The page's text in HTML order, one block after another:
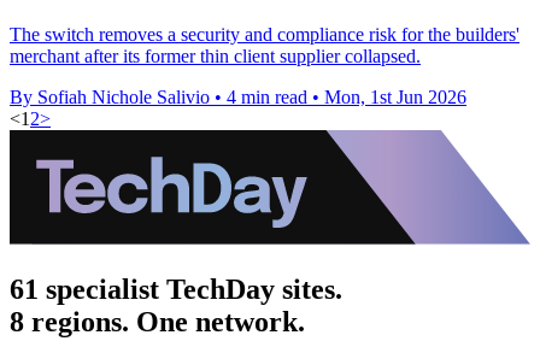
The switch removes a security and compliance risk for the builders'
merchant after its former thin client supplier collapsed.
By Sofiah Nichole Salivio • 4 min read • Mon, 1st Jun 2026
<1 2>
61 specialist TechDay sites.
8 regions. One network.